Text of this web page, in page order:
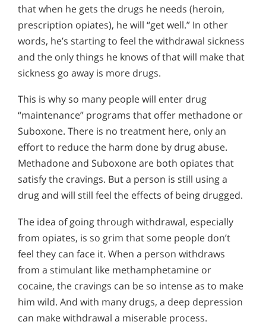
that when he gets the drugs he needs (heroin,
prescription opiates), he will “get well.” In other
words, he’s starting to feel the withdrawal sickness
and the only things he knows of that will make that
sickness go away is more drugs.
This is why so many people will enter drug
“maintenance” programs that offer methadone or
Suboxone. There is no treatment here, only an
effort to reduce the harm done by drug abuse.
Methadone and Suboxone are both opiates that
satisfy the cravings. But a person is still using a
drug and will still feel the effects of being drugged.
The idea of going through withdrawal, especially
from opiates, is so grim that some people don’t
feel they can face it. When a person withdraws
from a stimulant like methamphetamine or
cocaine, the cravings can be so intense as to make
him wild. And with many drugs, a deep depression
can make withdrawal a miserable process.